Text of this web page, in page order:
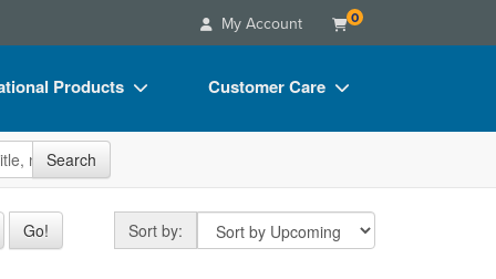
My Account 0
Products
Bundles
Customer Care
FAQs
Email/Mail List Manager
Search
Go! Sort by: Sort by